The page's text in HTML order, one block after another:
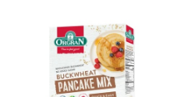
49